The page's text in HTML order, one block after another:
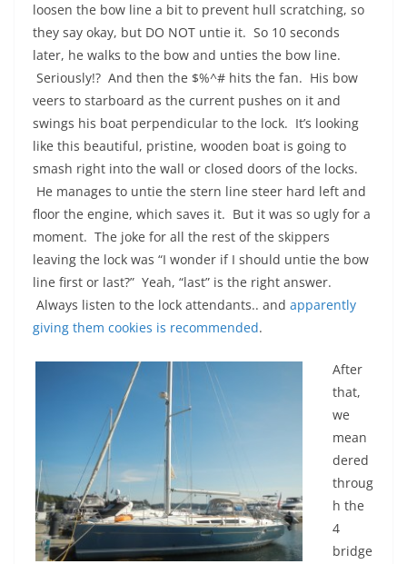
loosen the bow line a bit to prevent hull scratching, so
they say okay, but DO NOT untie it. So 10 seconds
later, he walks to the bow and unties the bow line.
Seriously!? And then the $%^# hits the fan. His bow
veers to starboard as the current pushes on it and
swings his boat perpendicular to the lock. It’s looking
like this beautiful, pristine, wooden boat is going to
smash right into the wall or closed doors of the locks.
He manages to untie the stern line steer hard left and
floor the engine, which saves it. But it was so ugly for a
moment. The joke for all the rest of the skippers
leaving the lock was “I wonder if I should untie the bow
line first or last?” Yeah, “last” is the right answer.
Always listen to the lock attendants.. and apparently
giving them cookies is recommended.
After
that,
we
mean
dered
throug
h the
4
bridge